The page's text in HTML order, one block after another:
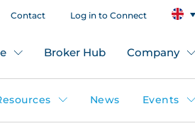
Contact Log in to Connect
Broker Hub Company
News Events